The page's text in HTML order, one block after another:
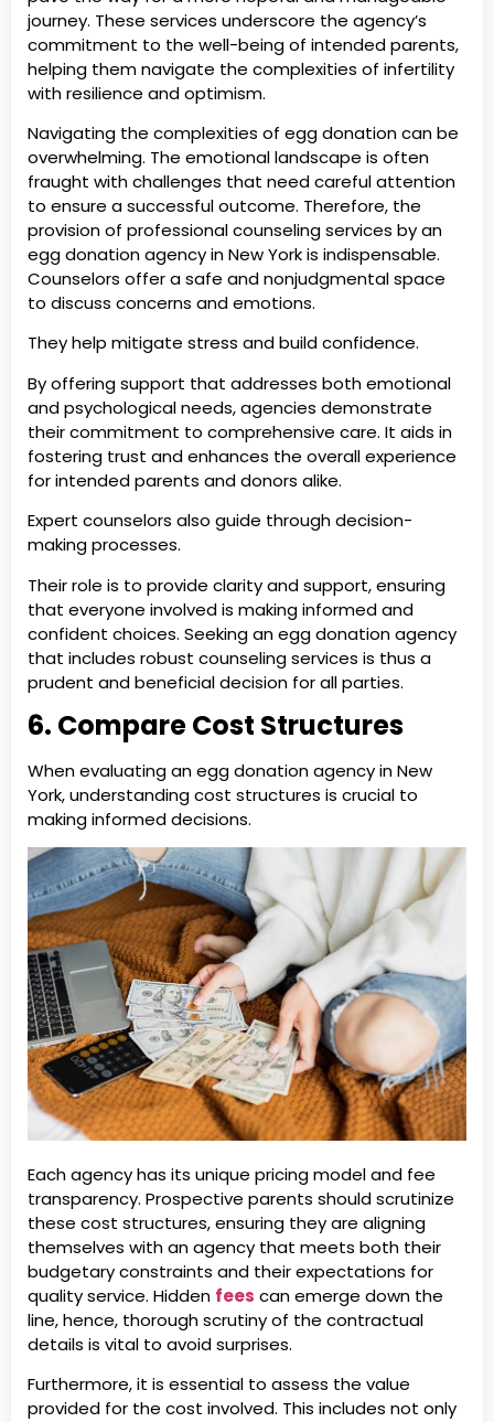
journey. These services underscore the agency’s
commitment to the well-being of intended parents,
helping them navigate the complexities of infertility
with resilience and optimism.
Navigating the complexities of egg donation can be
overwhelming. The emotional landscape is often
fraught with challenges that need careful attention
to ensure a successful outcome. Therefore, the
provision of professional counseling services by an
egg donation agency in New York is indispensable.
Counselors offer a safe and nonjudgmental space
to discuss concerns and emotions.
They help mitigate stress and build confidence.
By offering support that addresses both emotional
and psychological needs, agencies demonstrate
their commitment to comprehensive care. It aids in
fostering trust and enhances the overall experience
for intended parents and donors alike.
Expert counselors also guide through decision-
making processes.
Their role is to provide clarity and support, ensuring
that everyone involved is making informed and
confident choices. Seeking an egg donation agency
that includes robust counseling services is thus a
prudent and beneficial decision for all parties.
6. Compare Cost Structures
When evaluating an egg donation agency in New
York, understanding cost structures is crucial to
making informed decisions.
Each agency has its unique pricing model and fee
transparency. Prospective parents should scrutinize
these cost structures, ensuring they are aligning
themselves with an agency that meets both their
budgetary constraints and their expectations for
quality service. Hidden fees can emerge down the
line, hence, thorough scrutiny of the contractual
details is vital to avoid surprises.
Furthermore, it is essential to assess the value
provided for the cost involved. This includes not only